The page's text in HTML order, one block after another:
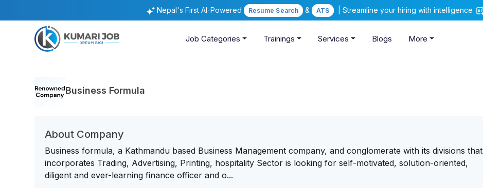
Nepal's First AI-Powered Resume Search & ATS | Streamline your hiring with intelligence
Job Categories Trainings Services Blogs More
Business Formula
About Company
Business formula, a Kathmandu based Business Management company, and conglomerate with its divisions that
incorporates Trading, Advertising, Printing, hospitality Sector is looking for self-motivated, solution-oriented,
diligent and ever-learning finance officer and o...